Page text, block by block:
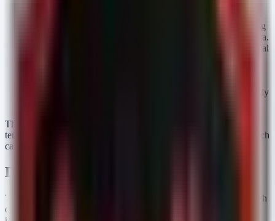
Attackers use social engineering to steal credentials, allowing
them to access email systems containing sensitive patient data.
Legacy medical
storage or remote access protocols (RDP) expose data directly
The severity of these events is high because PHI has a high long-
term value on the dark web, unlike stolen credit card numbers which
can be quickly cancelled.
Defensive Monitoring
To detect potential indicators of compromise (IOCs) associated with
data exfiltration or unauthorized access, security teams should